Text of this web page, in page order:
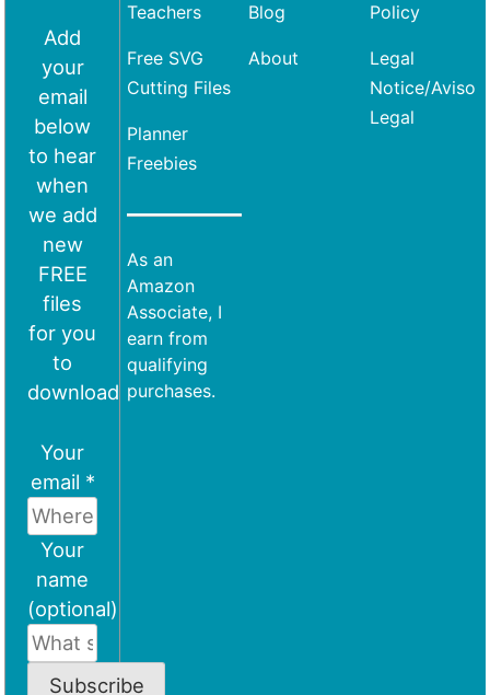
Add
your
email
below
to hear
when
we add
new
FREE
files
for you
to
download
Your
email *
Your
name
(optional)
Subscribe
Teachers
Free SVG
Cutting Files
Planner
Freebies
As an
Amazon
Associate, I
earn from
qualifying
purchases.
Blog
About
Policy
Legal
Notice/Aviso
Legal